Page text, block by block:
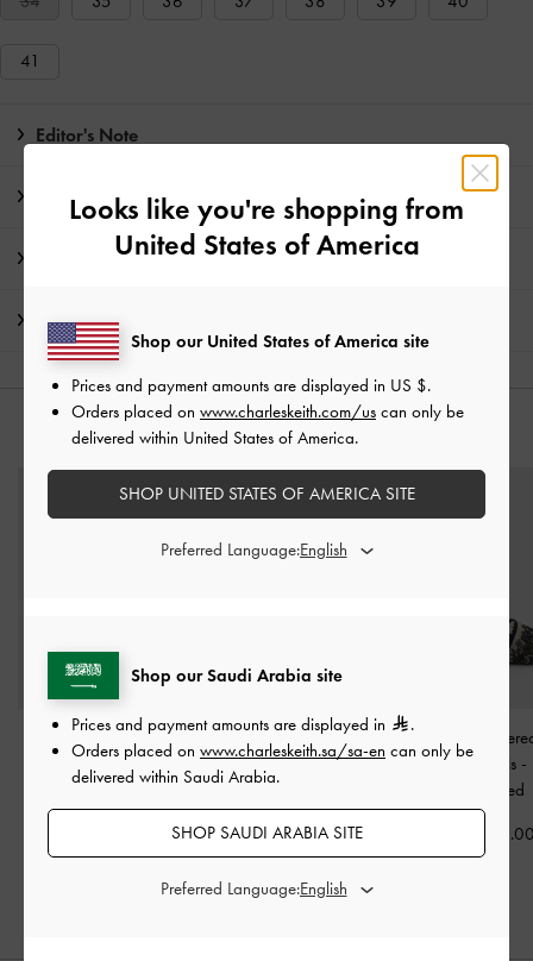
41
Editor's Note
Product Details & Care Instructions
Promotions
Shipping & Returns
YOU MAY ALSO LIKE
Faux Suede Ruched
Heeled Mules
Pointed Flower-Heel
Ankle-Strap Pumps-
400.00
Satin
Slide Sandals -
Textured
Looks like you're shopping from
United States of America
Shop our Saudi Arabia site
Prices and payment amounts are displayed in
.
Orders placed on www.charleskeith.sa/sa-en can only be
delivered within Saudi Arabia.
SHOP SAUDI ARABIA SITE
Preferred Language:
Shop our United States of America site
Prices and payment amounts are displayed in US $.
Orders placed on www.charleskeith.com/us can only be
delivered within United States of America.
SHOP UNITED STATES OF AMERICA SITE
Preferred Language: